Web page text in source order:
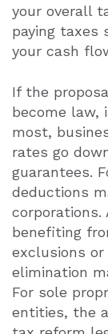
your overall
paying taxes
your cash
If the
become law,
most,
rates go
guarantees.
deductions
corporations.
benefiting
exclusions
elimination
For sole
entities, the